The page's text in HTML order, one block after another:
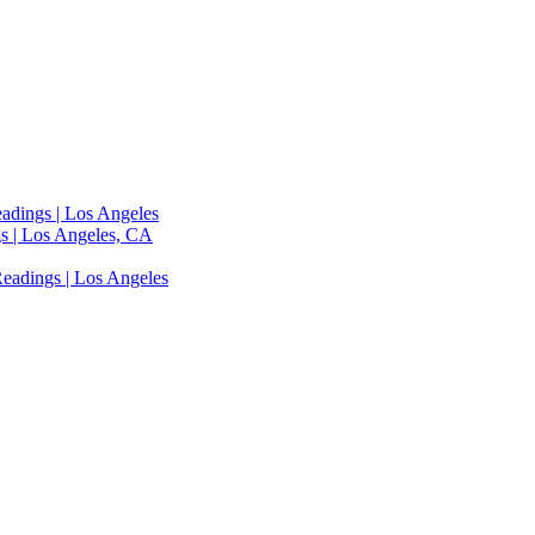
| Los Angeles
| Los Angeles, CA
| Los Angeles